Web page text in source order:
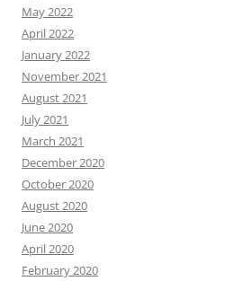
May 2022
April 2022
January 2022
November 2021
August 2021
July 2021
March 2021
December 2020
October 2020
August 2020
June 2020
April 2020
February 2020